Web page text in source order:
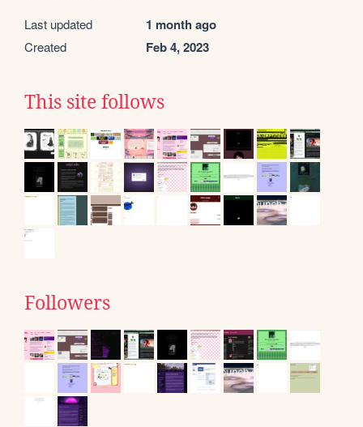
Last updated 1 month ago
Created Feb 4, 2023
This site follows
Followers